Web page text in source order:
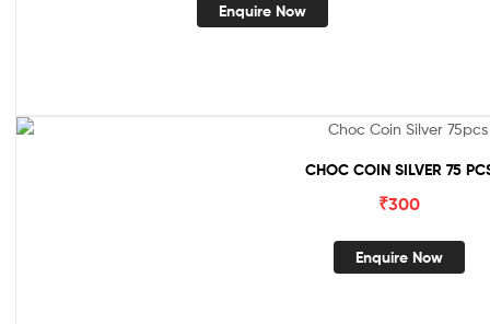
Enquire Now
CHOC COIN SILVER 75
₹300
Enquire Now